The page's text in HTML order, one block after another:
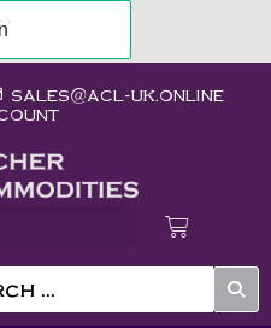
sales@acl-uk.online